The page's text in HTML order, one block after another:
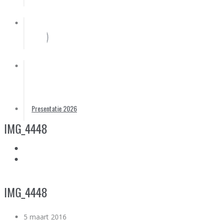
Presentatie 2026
IMG_4448
IMG_4448
5 maart 2016